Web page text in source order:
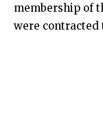
membership of
were contracted